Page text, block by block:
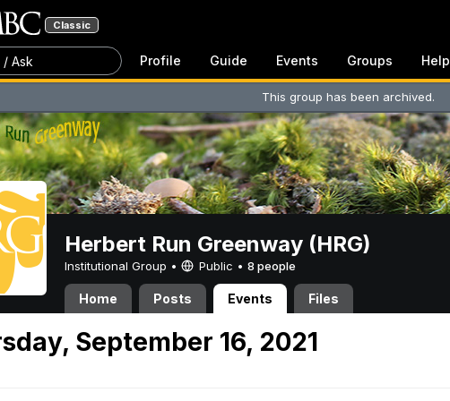
Classic
/ Ask Profile Guide Events Groups Help
This group has been archived.
Herbert Run Greenway (HRG)
Institutional Group • Public • 8 people
Home Posts Events Files
September 16, 2021